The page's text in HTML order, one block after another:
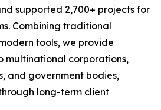
supported 2,700+ projects for
Combining traditional
tools, we provide
multinational corporations,
and government bodies,
long-term client